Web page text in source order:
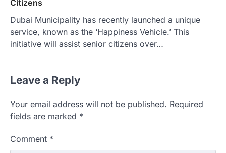
Citizens
Dubai Municipality has recently launched a unique
service, known as the ‘Happiness Vehicle.’ This
initiative will assist senior citizens over…
Leave a Reply
Your email address will not be published. Required
fields are marked *
Comment *